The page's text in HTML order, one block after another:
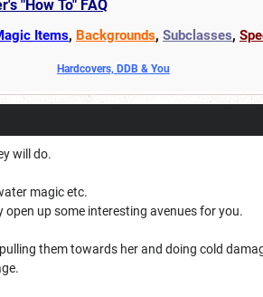
"How To" FAQ
Items, Backgrounds, Subclasses,
Hardcovers, DDB & You
will do.
magic etc.
up some interesting avenues for you.
them towards her and doing cold